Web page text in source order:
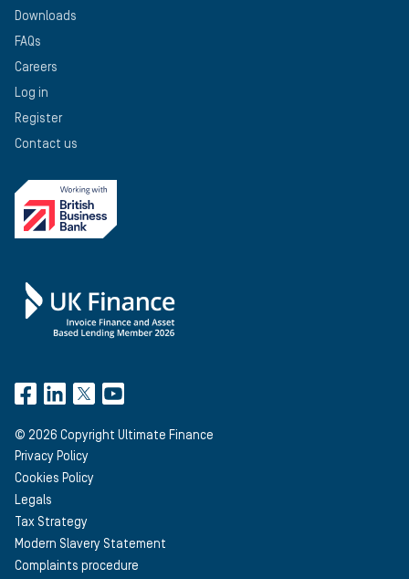
Downloads
FAQs
Careers
Log in
Register
Contact us
© 2026 Copyright Ultimate Finance
Privacy Policy
Cookies Policy
Legals
Tax Strategy
Modern Slavery Statement
Complaints procedure